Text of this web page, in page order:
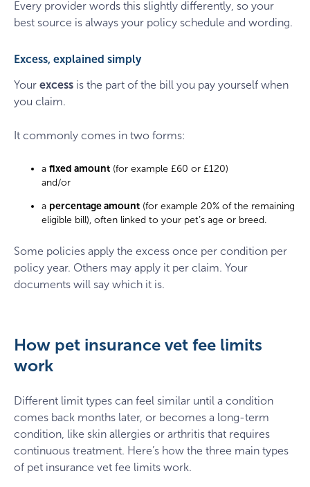
Every provider words this slightly differently, so your
best source is always your policy schedule and wording.
Excess, explained simply
Your excess is the part of the bill you pay yourself when
you claim.
It commonly comes in two forms:
a fixed amount (for example £60 or £120)
and/or
a percentage amount (for example 20% of the remaining
eligible bill), often linked to your pet’s age or breed.
Some policies apply the excess once per condition per
policy year. Others may apply it per claim. Your
documents will say which it is.
How pet insurance vet fee limits
work
Different limit types can feel similar until a condition
comes back months later, or becomes a long-term
condition, like skin allergies or arthritis that requires
continuous treatment. Here’s how the three main types
of pet insurance vet fee limits work.